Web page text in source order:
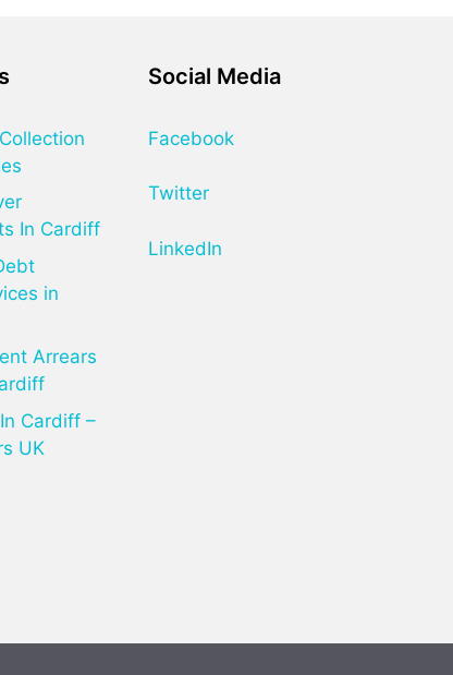
In Cardiff
in
Arrears
Cardiff –
UK
Social Media
Facebook
Twitter
LinkedIn